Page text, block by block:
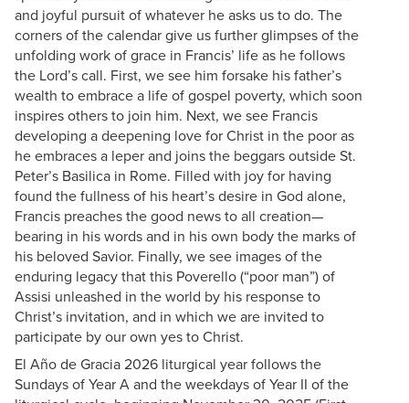
and joyful pursuit of whatever he asks us to do. The
corners of the calendar give us further glimpses of the
unfolding work of grace in Francis’ life as he follows
the Lord’s call. First, we see him forsake his father’s
wealth to embrace a life of gospel poverty, which soon
inspires others to join him. Next, we see Francis
developing a deepening love for Christ in the poor as
he embraces a leper and joins the beggars outside St.
Peter’s Basilica in Rome. Filled with joy for having
found the fullness of his heart’s desire in God alone,
Francis preaches the good news to all creation—
bearing in his words and in his own body the marks of
his beloved Savior. Finally, we see images of the
enduring legacy that this Poverello (“poor man”) of
Assisi unleashed in the world by his response to
Christ’s invitation, and in which we are invited to
participate by our own yes to Christ.
El Año de Gracia 2026 liturgical year follows the
Sundays of Year A and the weekdays of Year II of the